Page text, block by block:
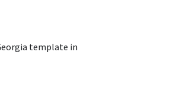
template in